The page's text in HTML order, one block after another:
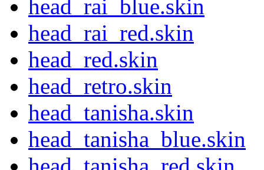
head_rai_blue.skin
head_rai_red.skin
head_red.skin
head_retro.skin
head_tanisha.skin
head_tanisha_blue.skin